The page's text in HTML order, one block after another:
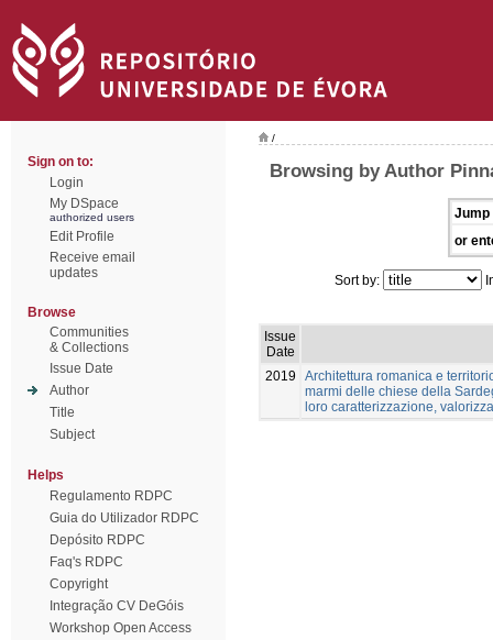
Sign on to:
Login
My DSpace
authorized users
Edit Profile
Receive email
updates
Browse
Communities
& Collections
Issue Date
Author
Title
Subject
Helps
Regulamento RDPC
Guia do Utilizador RDPC
Depósito RDPC
Faq's RDPC
Copyright
Integração CV DeGóis
Workshop Open Access
/
Browsing by Author
Jump
or
Sort by:
Issue
Date
2019
Architettura romanica e
marmi delle chiese della
loro caratterizzazione,